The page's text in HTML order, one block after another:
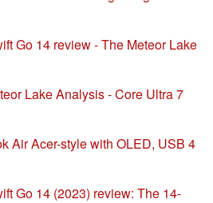
Go 14 review - The Meteor Lake
Lake Analysis - Core Ultra 7
Air Acer-style with OLED, USB 4
Go 14 (2023) review: The 14-